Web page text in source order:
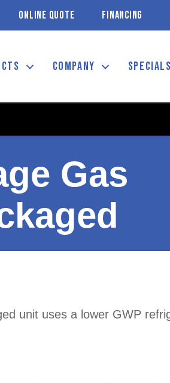
ONLINE QUOTE FINANCING
COMPANY SPECIALS
Gas
unit uses a lower GWP